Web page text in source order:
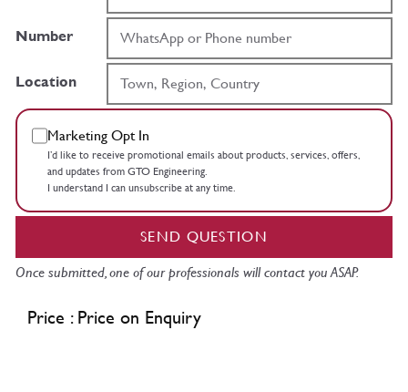
Number
Location
Marketing Opt In
I’d like to receive promotional emails about products, services, offers,
and updates from GTO Engineering.
I understand I can unsubscribe at any time.
SEND QUESTION
Once submitted, one of our professionals will contact you ASAP.
Price : Price on Enquiry